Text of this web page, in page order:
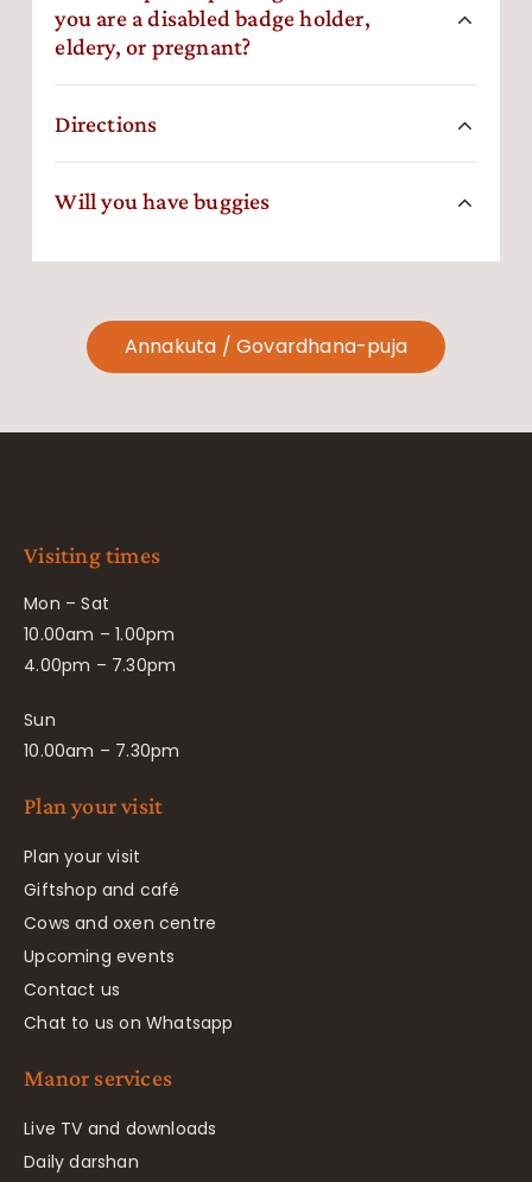
you are a disabled badge holder,
eldery, or pregnant?
Directions
Will you have buggies
Annakuta / Govardhana-puja
Visiting times
Mon – Sat
10.00am – 1.00pm
4.00pm – 7.30pm
Sun
10.00am – 7.30pm
Plan your visit
Plan your visit
Giftshop and café
Cows and oxen centre
Upcoming events
Contact us
Chat to us on Whatsapp
Manor services
Live TV and downloads
Daily darshan